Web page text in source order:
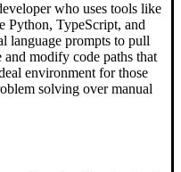
who uses tools like
Python, TypeScript, and
language prompts to pull
and modify code paths that
environment for those
solving over manual